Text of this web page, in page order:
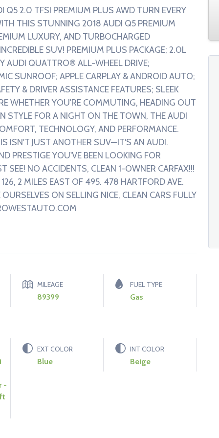
Q5 2.0 TFSI PREMIUM PLUS AWD TURN EVERY
THIS STUNNING 2018 AUDI Q5 PREMIUM
LUXURY, AND TURBOCHARGED
SUV! PREMIUM PLUS PACKAGE; 2.0L
AUDI QUATTRO® ALL-WHEEL DRIVE;
SUNROOF; APPLE CARPLAY & ANDROID AUTO;
& DRIVER ASSISTANCE FEATURES; SLEEK
WHETHER YOU'RE COMMUTING, HEADING OUT
STYLE FOR A NIGHT ON THE TOWN, THE AUDI
TECHNOLOGY, AND PERFORMANCE.
ISN'T JUST ANOTHER SUV—IT'S AN AUDI.
PRESTIGE YOU'VE BEEN LOOKING FOR
NO ACCIDENTS, CLEAN 1-OWNER CARFAX!!!
2 MILES EAST OF 495. 478 HARTFORD AVE.
ON SELLING NICE, CLEAN CARS FULLY
MILEAGE
89399
FUEL TYPE
Gas
-
EXT COLOR
Blue
INT COLOR
Beige